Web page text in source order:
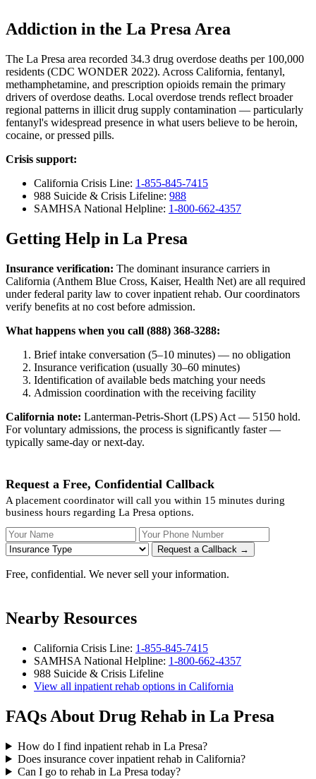
Addiction in the La Presa Area
The La Presa area recorded 34.3 drug overdose deaths per 100,000
residents (CDC WONDER 2022). Across California, fentanyl,
methamphetamine, and prescription opioids remain the primary
drivers of overdose deaths. Local overdose trends reflect broader
regional patterns in illicit drug supply contamination — particularly
fentanyl's widespread presence in what users believe to be heroin,
cocaine, or pressed pills.
Crisis support:
California Crisis Line: 1-855-845-7415
988 Suicide & Crisis Lifeline: 988
SAMHSA National Helpline: 1-800-662-4357
Getting Help in La Presa
Insurance verification: The dominant insurance carriers in
California (Anthem Blue Cross, Kaiser, Health Net) are all required
under federal parity law to cover inpatient rehab. Our coordinators
verify benefits at no cost before admission.
What happens when you call (888) 368-3288:
Brief intake conversation (5–10 minutes) — no obligation
Insurance verification (usually 30–60 minutes)
Identification of available beds matching your needs
Admission coordination with the receiving facility
California note: Lanterman-Petris-Short (LPS) Act — 5150 hold.
For voluntary admissions, the process is significantly faster —
typically same-day or next-day.
Request a Free, Confidential Callback
A placement coordinator will call you within 15 minutes during
business hours regarding La Presa options.
Your Name Your Phone Number
Request a Callback →
Free, confidential. We never sell your information.
Nearby Resources
California Crisis Line: 1-855-845-7415
SAMHSA National Helpline: 1-800-662-4357
988 Suicide & Crisis Lifeline
View all inpatient rehab options in California
FAQs About Drug Rehab in La Presa
How do I find inpatient rehab in La Presa?
Does insurance cover inpatient rehab in California?
Can I go to rehab in La Presa today?